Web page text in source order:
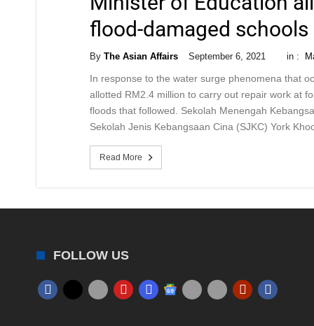
flood-damaged schools
By The Asian Affairs September 6, 2021 in :
In response to the water surge phenomena that
allotted RM2.4 million to carry out repair work at
floods that followed. Sekolah Menengah
Sekolah Jenis Kebangsaan Cina (SJKC) York
Read More
FOLLOW US